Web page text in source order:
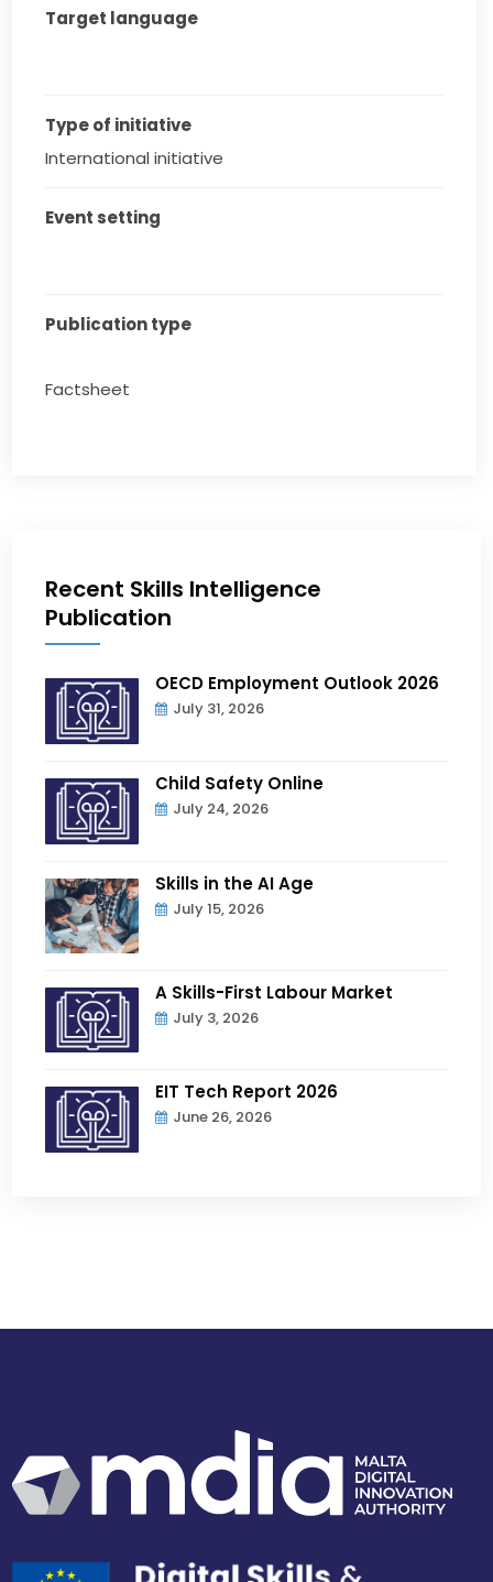
Target language
Type of initiative
International initiative
Event setting
Publication type
Factsheet
Recent Skills Intelligence
Publication
OECD Employment Outlook 2026
July 31, 2026
Child Safety Online
July 24, 2026
Skills in the AI Age
July 15, 2026
A Skills-First Labour Market
July 3, 2026
EIT Tech Report 2026
June 26, 2026